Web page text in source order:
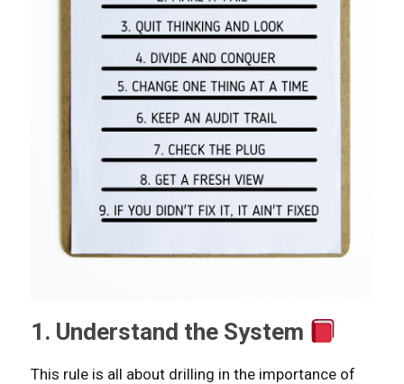
1. Understand the System
This rule is all about drilling in the importance of